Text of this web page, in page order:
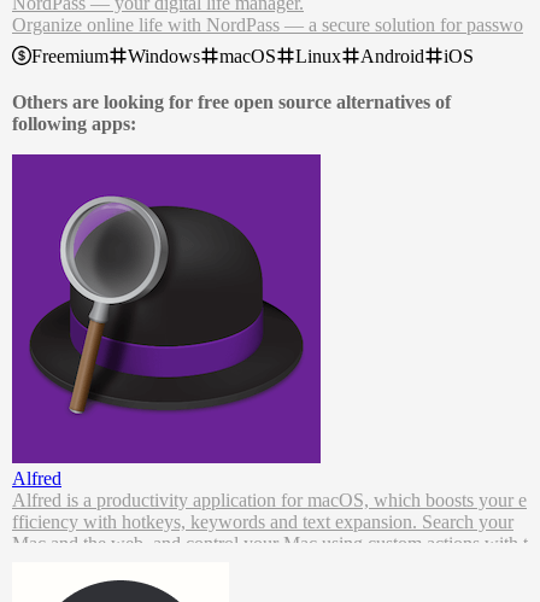
Organize online life with NordPass — a secure solution for passwo
rds, passkeys, credit cards, and more.
Generate strong passwords.
Securely share passwords with co-workers.
Find out if your data has been breached.
NordPass password manager remembers complex passwords, auto-
fills logins and online forms and lets you access it all from anywher
Freemium Windows macOS Linux Android iOS
Others are looking for free open source alternatives of
following apps:
Alfred
Alfred is a productivity application for macOS, which boosts your e
fficiency with hotkeys, keywords and text expansion. Search your
Mac and the web, and control your Mac using custom actions with t